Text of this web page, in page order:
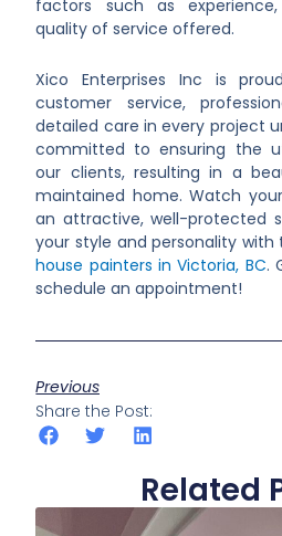
factors such as
quality of service offered.
Xico Enterprises Inc is
customer service,
detailed care in every project
committed to ensuring the
our clients, resulting in a
maintained home. Watch
an attractive, well-protected
your style and personality
house painters in Victoria, BC.
schedule an appointment!
Previous
Share the Post:
Related